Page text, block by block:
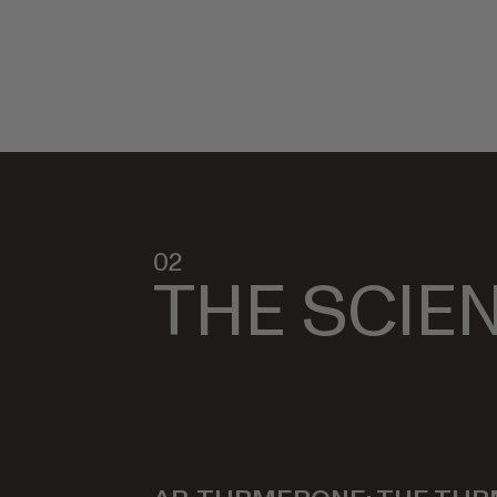
02
THE